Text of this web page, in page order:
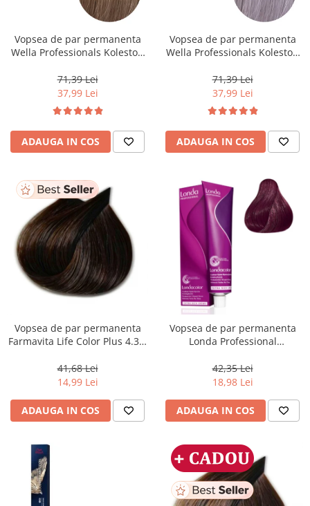
Vopsea de par permanenta
Wella Professionals Koleston
Deschis Natural, 60 ml
71,39 Lei
37,99 Lei
ADAUGA IN COS
Vopsea de par permanenta
Wella Professionals Koleston
Special Albastrui Cenusiu, 60
ml
71,39 Lei
37,99 Lei
ADAUGA IN COS
Vopsea de par permanenta
Farmavita Life Color Plus 4.35,
41,68 Lei
14,99 Lei
ADAUGA IN COS
Vopsea de par permanenta
Londa Professional
Brunet Deschis Violet Rosu, 60
ml
42,35 Lei
18,98 Lei
ADAUGA IN COS